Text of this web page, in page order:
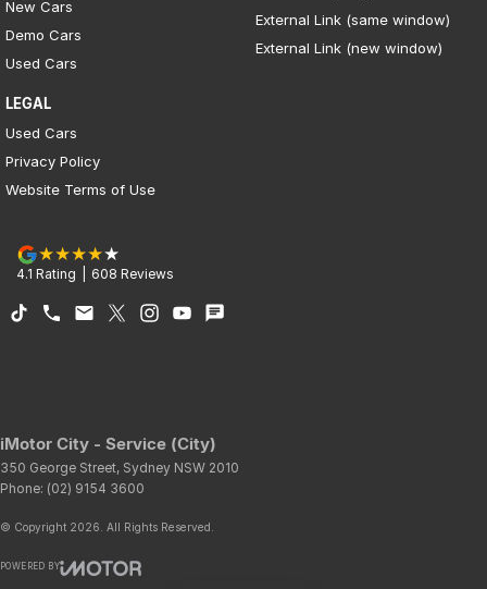
New Cars
Demo Cars
Used Cars
LEGAL
Used Cars
Privacy Policy
Website Terms of Use
External Link (same window)
External Link (new window)
4.1 Rating 608 Reviews
iMotor City - Service (City)
350 George Street, Sydney NSW 2010
Phone: (02) 9154 3600
© Copyright 2026 . All Rights Reserved.
POWERED BY